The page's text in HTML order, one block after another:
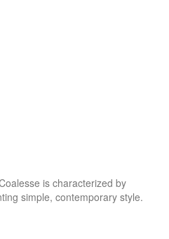
is characterized by
simple, contemporary style.